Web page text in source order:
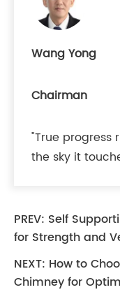
Wang Yong
Chairman
"True progress
the sky it
PREV: Self
for Strength and
NEXT: How to
Chimney for